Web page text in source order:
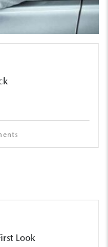
Look